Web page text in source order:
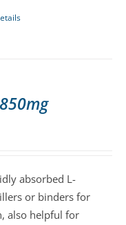
absorbed L-
or binders for
also helpful for